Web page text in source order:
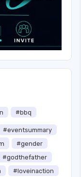
#bbq
#eventsummary
#gender
#godthefather
#loveinaction